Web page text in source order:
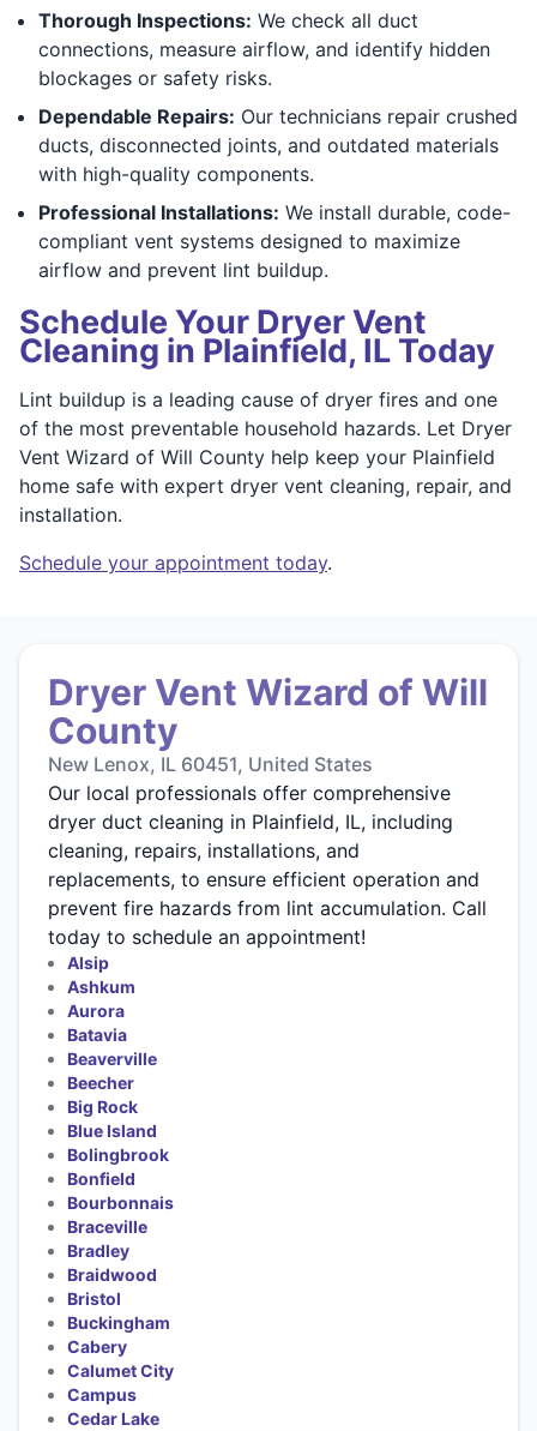
Thorough Inspections: We check all duct
connections, measure airflow, and identify hidden
blockages or safety risks.
Dependable Repairs: Our technicians repair crushed
ducts, disconnected joints, and outdated materials
with high-quality components.
Professional Installations: We install durable, code-
compliant vent systems designed to maximize
airflow and prevent lint buildup.
Schedule Your Dryer Vent
Cleaning in Plainfield, IL Today
Lint buildup is a leading cause of dryer fires and one
of the most preventable household hazards. Let Dryer
Vent Wizard of Will County help keep your Plainfield
home safe with expert dryer vent cleaning, repair, and
installation.
Schedule your appointment today.
Dryer Vent Wizard of Will
County
New Lenox, IL 60451, United States
Our local professionals offer comprehensive
dryer duct cleaning in Plainfield, IL, including
cleaning, repairs, installations, and
replacements, to ensure efficient operation and
prevent fire hazards from lint accumulation. Call
today to schedule an appointment!
Alsip
Ashkum
Aurora
Batavia
Beaverville
Beecher
Big Rock
Blue Island
Bolingbrook
Bonfield
Bourbonnais
Braceville
Bradley
Braidwood
Bristol
Buckingham
Cabery
Calumet City
Campus
Cedar Lake